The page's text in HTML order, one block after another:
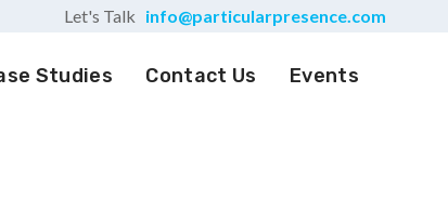
Let's Talk info@particularpresence.com
Studies Contact Us Events